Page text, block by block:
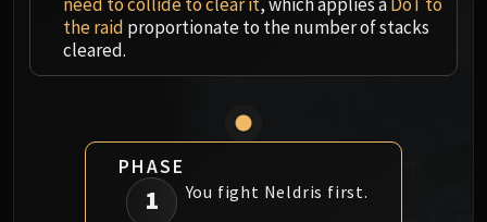
Plexus Sentinel
Loom'ithar
The Soul Hunters
Fractillus
Nexus-King Salhadaar
Dimensius, the All-Devouring
need to collide to clear it, which applies aDoT to
the raid proportionate to the number of stacks
cleared.
PHASE
1 You fight Neldris first.